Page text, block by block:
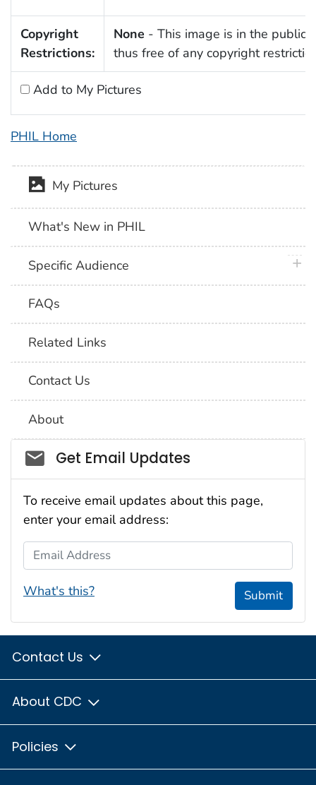
Copyright
Restrictions:
None - This image is in the public
thus free of any copyright
Add to My Pictures
PHIL Home
My Pictures
What's New in PHIL
Specific Audience
FAQs
Related Links
Contact Us
About
Social_govd
Get Email Updates
To receive email updates about this page,
enter your email address:
Email Address
What's this? Submit
Contact Us
About CDC
Policies